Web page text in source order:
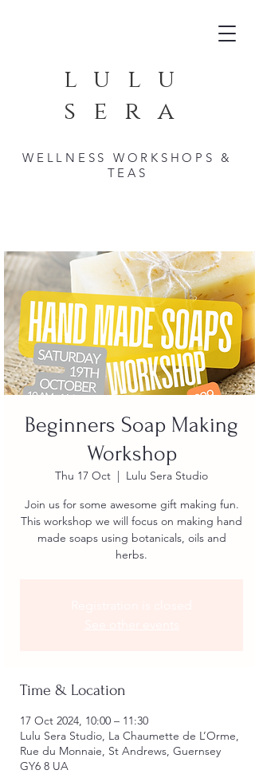
lulu
sera
WELLNESS WORKSHOPS &
TEAS
Beginners Soap Making
Workshop
Thu 17 Oct
  |
Lulu Sera Studio
Join us for some awesome gift making fun.
This workshop we will focus on making hand
made soaps using botanicals, oils and
herbs.
Time & Location
17 Oct 2024, 10:00 – 11:30
Lulu Sera Studio, La Chaumette de L’Orme,
Rue du Monnaie, St Andrews, Guernsey
GY6 8 UA